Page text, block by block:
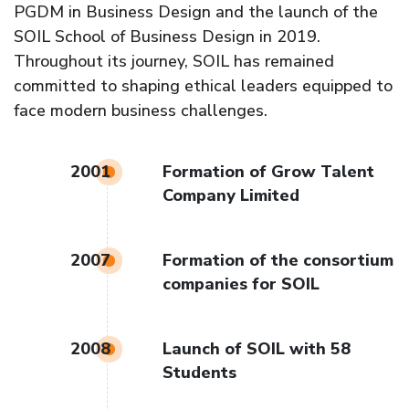
PGDM in Business Design and the launch of the
SOIL School of Business Design in 2019.
Throughout its journey, SOIL has remained
committed to shaping ethical leaders equipped to
face modern business challenges.
2001
Formation of Grow Talent
Company Limited
2007
Formation of the consortium
companies for SOIL
2008
Launch of SOIL with 58
Students